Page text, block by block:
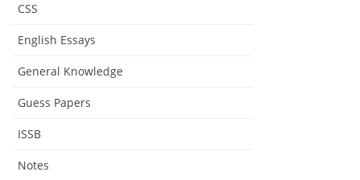
CSS
English Essays
General Knowledge
Guess Papers
ISSB
Notes